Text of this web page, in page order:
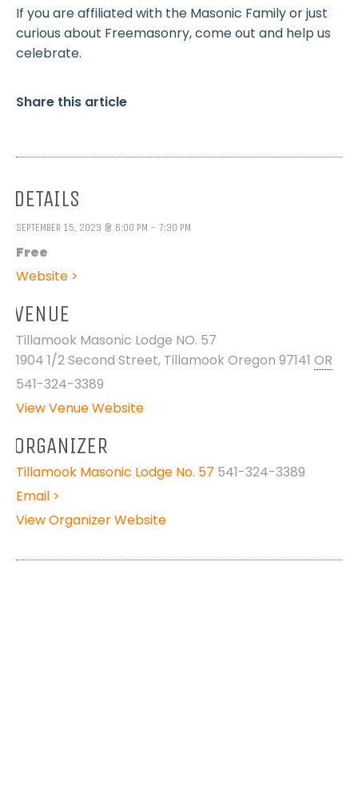
If you are affiliated with the Masonic Family or just
curious about Freemasonry, come out and help us
celebrate.
Share this article
DETAILS
SEPTEMBER 15, 2023 @ 6:00 PM - 7:30 PM
Free
Website >
VENUE
Tillamook Masonic Lodge NO. 57
1904 1/2 Second Street, Tillamook Oregon 97141 OR
541-324-3389
View Venue Website
ORGANIZER
Tillamook Masonic Lodge No. 57 541-324-3389
Email >
View Organizer Website